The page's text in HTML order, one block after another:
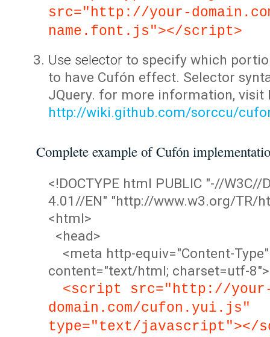
src="http://your-
name.font.js"></script>
Use selector to specify which
to have Cufón effect. Selector
JQuery. for more information, visit
http://wiki.github.com/sorccu/
Complete example of Cufón
<!DOCTYPE html PUBLIC "-//W3C//
4.01//EN" "http://www.w3.org/TR/
<html>
<head>
<meta http-equiv="Content-Type"
content="text/html; charset=utf-8">
<script src="http://
domain.com/cufon.yui.js"
type="text/javascript"></